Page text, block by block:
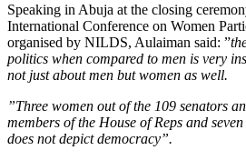
Speaking in Abuja at the closing
International Conference on Women
organised by NILDS, Aulaiman said: ”
politics when compared to men is very
not just about men but women as well.
”Three women out of the 109 senators
members of the House of Reps and
does not depict democracy”.